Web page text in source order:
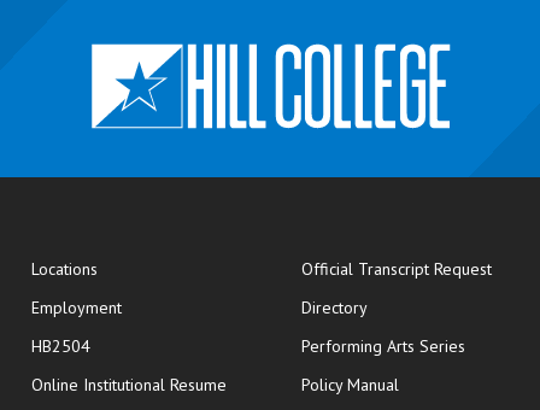
Locations
Employment
HB2504
Online Institutional Resume opens in new window
Official Transcript Requestopens
Directory
Performing Arts Series
Policy Manual